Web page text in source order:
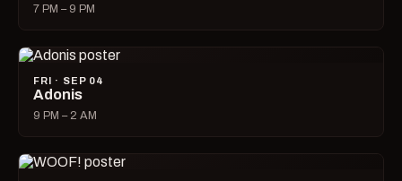
7 PM – 9 PM
FRI · SEP 04
Adonis
9 PM – 2 AM